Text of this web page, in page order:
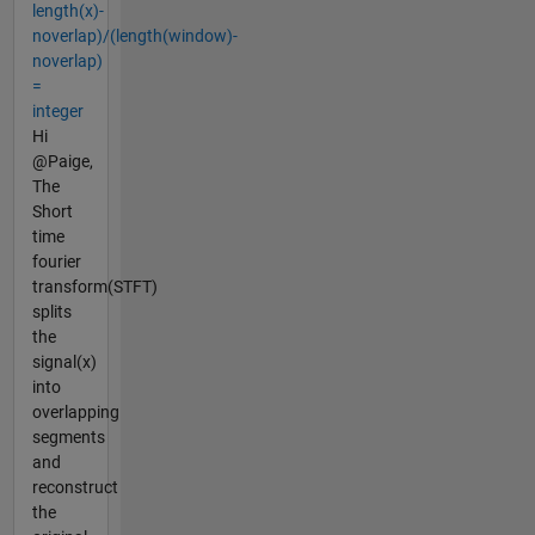
length(x)-
noverlap)/(length(window)-
noverlap)
=
integer
Hi
@Paige,
The
Short
time
fourier
transform(STFT)
splits
the
signal(x)
into
overlapping
segments
and
reconstruct
the